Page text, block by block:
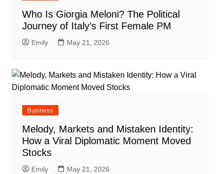
Who Is Giorgia Meloni? The Political
Journey of Italy’s First Female PM
Emily May 21, 2026
Business
Melody, Markets and Mistaken Identity:
How a Viral Diplomatic Moment Moved
Stocks
Emily May 21, 2026